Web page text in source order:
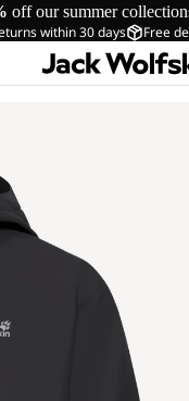
off our summer
within 30 days Free